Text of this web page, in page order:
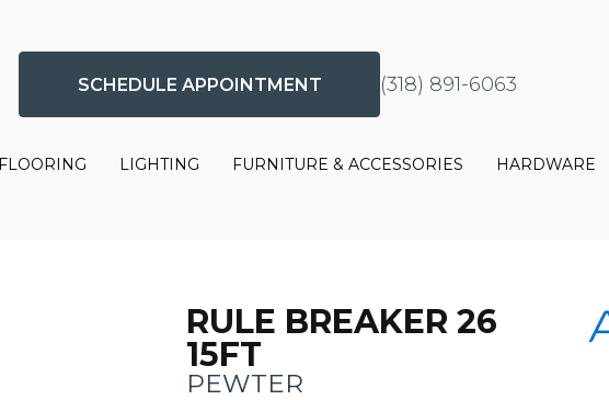
SCHEDULE APPOINTMENT (318) 891-6063
FLOORING LIGHTING FURNITURE & ACCESSORIES HARDWARE
RULE BREAKER 26
15FT
PEWTER